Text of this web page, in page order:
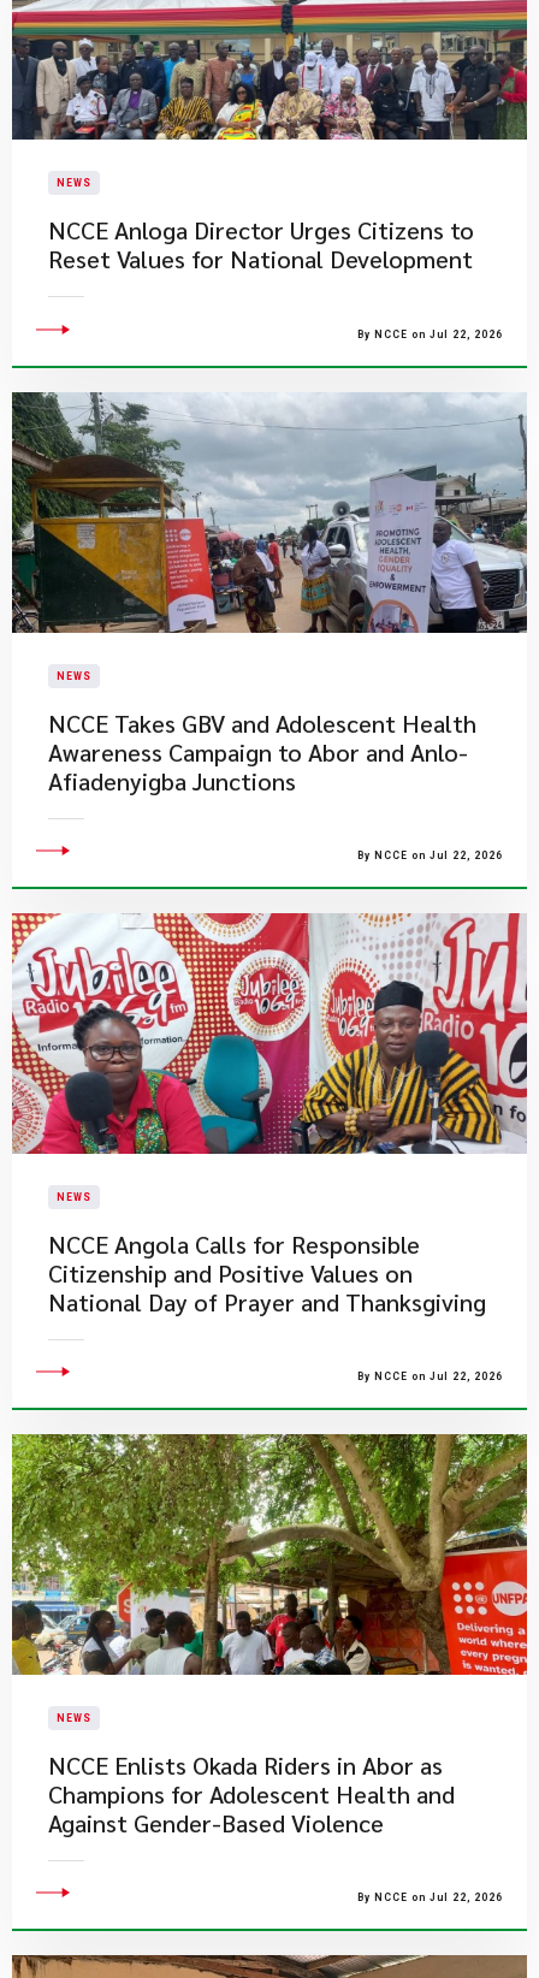
NEWS
NCCE Anloga Director Urges Citizens to
Reset Values for National Development
By NCCE on Jul 22, 2026
NEWS
NCCE Takes GBV and Adolescent Health
Awareness Campaign to Abor and Anlo-
Afiadenyigba Junctions
By NCCE on Jul 22, 2026
NEWS
NCCE Angola Calls for Responsible
Citizenship and Positive Values on
National Day of Prayer and Thanksgiving
By NCCE on Jul 22, 2026
NEWS
NCCE Enlists Okada Riders in Abor as
Champions for Adolescent Health and
Against Gender-Based Violence
By NCCE on Jul 22, 2026